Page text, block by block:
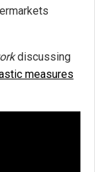
discussing
measures